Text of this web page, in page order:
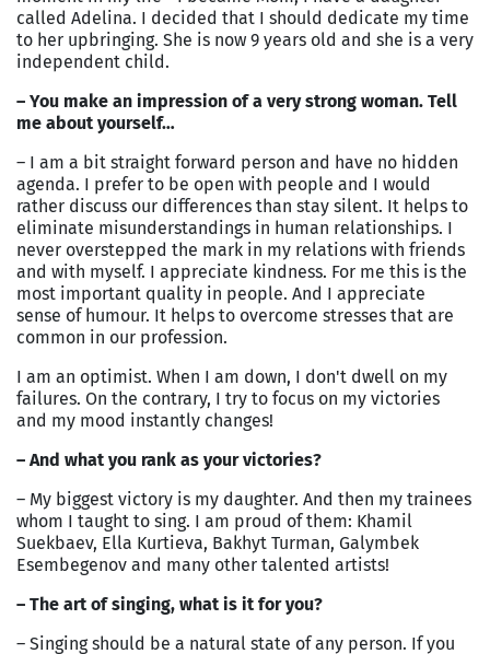
called Adelina. I decided that I should dedicate my time
to her upbringing. She is now 9 years old and she is a very
independent child.
– You make an impression of a very strong woman. Tell
me about yourself…
– I am a bit straight forward person and have no hidden
agenda. I prefer to be open with people and I would
rather discuss our differences than stay silent. It helps to
eliminate misunderstandings in human relationships. I
never overstepped the mark in my relations with friends
and with myself. I appreciate kindness. For me this is the
most important quality in people. And I appreciate
sense of humour. It helps to overcome stresses that are
common in our profession.
I am an optimist. When I am down, I don't dwell on my
failures. On the contrary, I try to focus on my victories
and my mood instantly changes!
– And what you rank as your victories?
– My biggest victory is my daughter. And then my trainees
whom I taught to sing. I am proud of them: Khamil
Suekbaev, Ella Kurtieva, Bakhyt Turman, Galymbek
Esembegenov and many other talented artists!
– The art of singing, what is it for you?
– Singing should be a natural state of any person. If you